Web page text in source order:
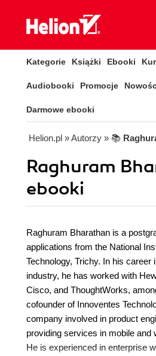
Kategorie Książki Ebooki
Audiobooki Promocje
Darmowe ebooki
Helion.pl » Autorzy » 📚
Raghuram
ebooki
Raghuram Bharathan is a
applications from the National
Technology, Trichy. In his career
industry, he has worked with
Cisco, and ThoughtWorks,
cofounder of Innoventes
company involved in product
providing services in mobile and
He is experienced in enterprise